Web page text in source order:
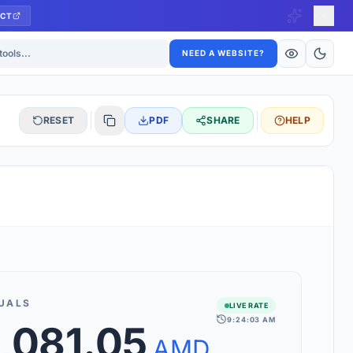
NEED A WEBSITE?
RESET PDF SHARE HELP
160+ world currencies, including exotic pairs and major forex
LIVE RATE
9:24:03 AM